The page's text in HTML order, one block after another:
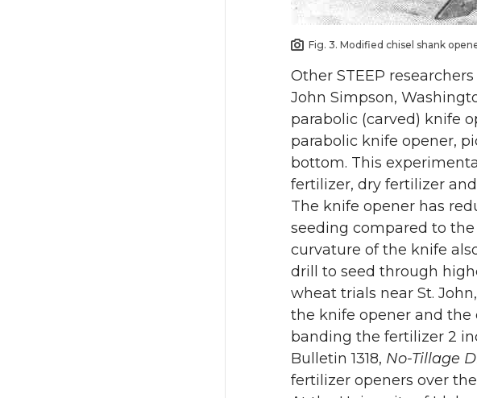
Fig. 3. Modified chisel shank
Other STEEP
John Simpson,
parabolic (carved) knife
parabolic knife opener,
bottom. This
fertilizer, dry fertilizer and
The knife opener has
seeding compared to
curvature of the knife
drill to seed through
wheat trials near St.
the knife opener and the
banding the fertilizer 2
Bulletin 1318, No-Tillage
fertilizer openers over